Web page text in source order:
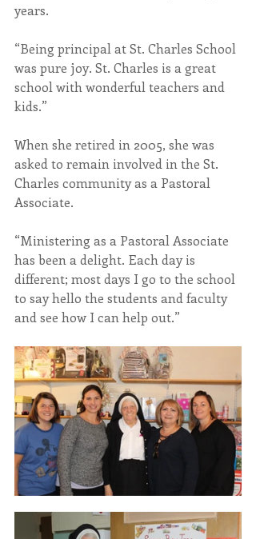
years.
“Being principal at St. Charles School
was pure joy. St. Charles is a great
school with wonderful teachers and
kids.”
When she retired in 2005, she was
asked to remain involved in the St.
Charles community as a Pastoral
Associate.
“Ministering as a Pastoral Associate
has been a delight. Each day is
different; most days I go to the school
to say hello the students and faculty
and see how I can help out.”